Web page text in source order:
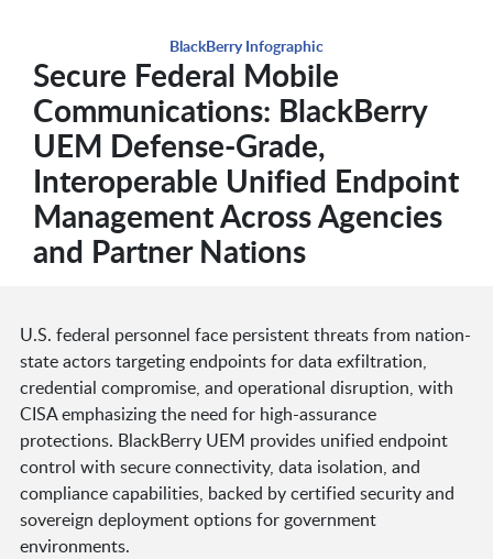
BlackBerry Infographic
Secure Federal Mobile
Communications: BlackBerry
UEM Defense-Grade,
Interoperable Unified Endpoint
Management Across Agencies
and Partner Nations
U.S. federal personnel face persistent threats from nation-
state actors targeting endpoints for data exfiltration,
credential compromise, and operational disruption, with
CISA emphasizing the need for high-assurance
protections. BlackBerry UEM provides unified endpoint
control with secure connectivity, data isolation, and
compliance capabilities, backed by certified security and
sovereign deployment options for government
environments.